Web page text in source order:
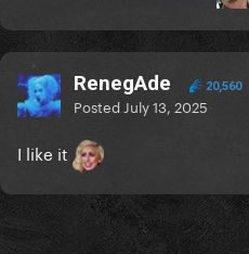
RenegAde 20,560
Posted July 13, 2025
I like it